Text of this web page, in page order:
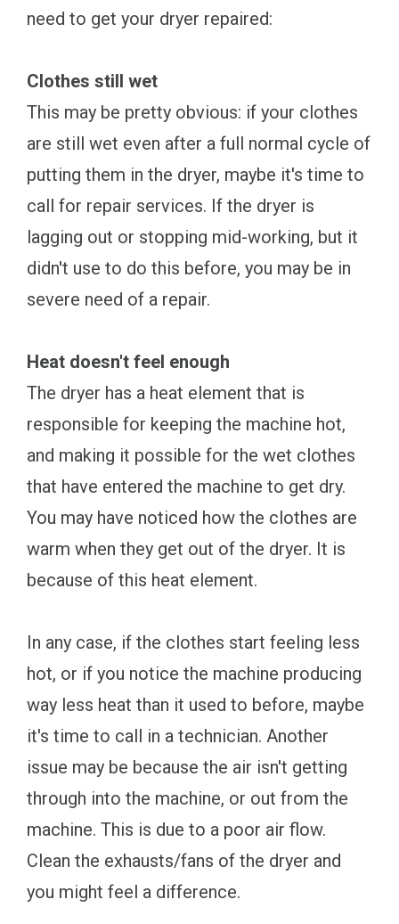
need to get your dryer repaired:
Clothes still wet
This may be pretty obvious: if your clothes
are still wet even after a full normal cycle of
putting them in the dryer, maybe it's time to
call for repair services. If the dryer is
lagging out or stopping mid-working, but it
didn't use to do this before, you may be in
severe need of a repair.
Heat doesn't feel enough
The dryer has a heat element that is
responsible for keeping the machine hot,
and making it possible for the wet clothes
that have entered the machine to get dry.
You may have noticed how the clothes are
warm when they get out of the dryer. It is
because of this heat element.
In any case, if the clothes start feeling less
hot, or if you notice the machine producing
way less heat than it used to before, maybe
it's time to call in a technician. Another
issue may be because the air isn't getting
through into the machine, or out from the
machine. This is due to a poor air flow.
Clean the exhausts/fans of the dryer and
you might feel a difference.